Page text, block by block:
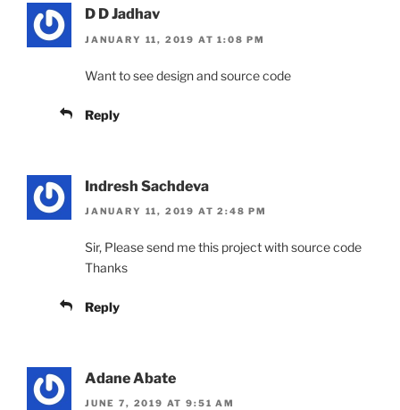
D D Jadhav
JANUARY 11, 2019 AT 1:08 PM
Want to see design and source code
Reply
Indresh Sachdeva
JANUARY 11, 2019 AT 2:48 PM
Sir, Please send me this project with source code
Thanks
Reply
Adane Abate
JUNE 7, 2019 AT 9:51 AM